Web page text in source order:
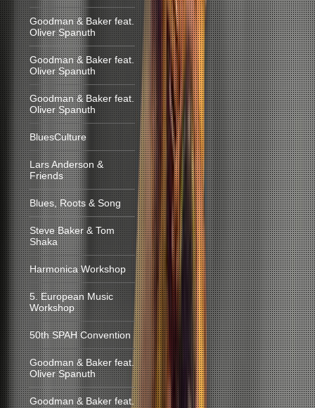
Goodman & Baker feat.
Oliver Spanuth
Goodman & Baker feat.
Oliver Spanuth
Goodman & Baker feat.
Oliver Spanuth
BluesCulture
Lars Anderson &
Friends
Blues, Roots & Song
Steve Baker & Tom
Shaka
Harmonica Workshop
5. European Music
Workshop
50th SPAH Convention
Goodman & Baker feat.
Oliver Spanuth
Goodman & Baker feat.